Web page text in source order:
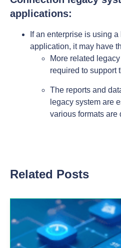
applications:
If an enterprise is using
application, it may have
More related
required to support
The reports and
legacy system are
various formats are
Related Posts